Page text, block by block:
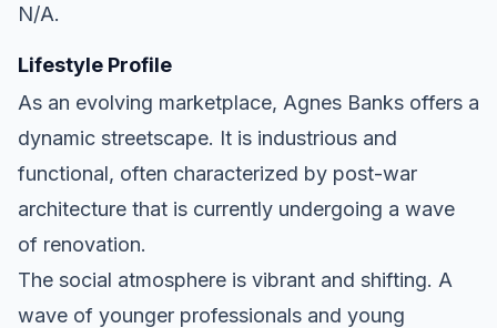
N/A.
Lifestyle Profile
As an evolving marketplace, Agnes Banks offers a
dynamic streetscape. It is industrious and
functional, often characterized by post-war
architecture that is currently undergoing a wave
of renovation.
The social atmosphere is vibrant and shifting. A
wave of younger professionals and young